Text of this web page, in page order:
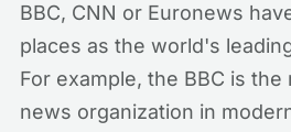
BBC, CNN or Euronews
places as the world's
For example, the BBC is
news organization in